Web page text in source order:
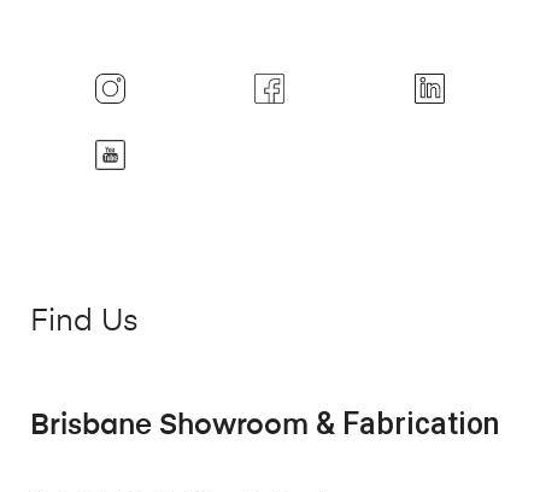
Find Us
Brisbane Showroom & Fabrication